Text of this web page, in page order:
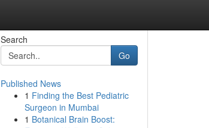
Search
Go
Published News
1 Finding the Best Pediatric
Surgeon in Mumbai
1 Botanical Brain Boost: